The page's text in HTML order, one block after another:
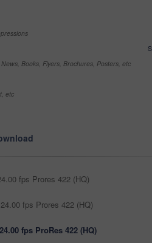
Books, Flyers, Brochures, Posters, etc
etc
fps Prores 422 (HQ)
fps Prores 422 (HQ)
fps ProRes 422 (HQ)